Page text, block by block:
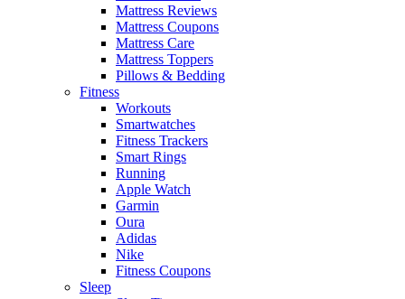
Mattress Reviews
Mattress Coupons
Mattress Care
Mattress Toppers
Pillows & Bedding
Fitness
Workouts
Smartwatches
Fitness Trackers
Smart Rings
Running
Apple Watch
Garmin
Oura
Adidas
Nike
Fitness Coupons
Sleep